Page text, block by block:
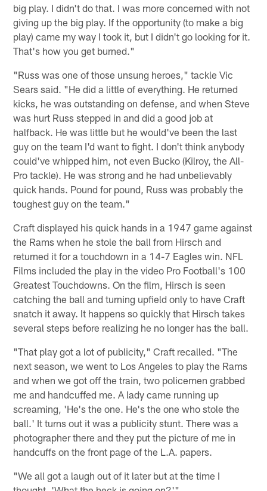
big play. I didn't do that. I was more concerned with not
giving up the big play. If the opportunity (to make a big
play) came my way I took it, but I didn't go looking for it.
That's how you get burned."
"Russ was one of those unsung heroes," tackle Vic
Sears said. "He did a little of everything. He returned
kicks, he was outstanding on defense, and when Steve
was hurt Russ stepped in and did a good job at
halfback. He was little but he would've been the last
guy on the team I'd want to fight. I don't think anybody
could've whipped him, not even Bucko (Kilroy, the All-
Pro tackle). He was strong and he had unbelievably
quick hands. Pound for pound, Russ was probably the
toughest guy on the team."
Craft displayed his quick hands in a 1947 game against
the Rams when he stole the ball from Hirsch and
returned it for a touchdown in a 14-7 Eagles win. NFL
Films included the play in the video Pro Football's 100
Greatest Touchdowns. On the film, Hirsch is seen
catching the ball and turning upfield only to have Craft
snatch it away. It happens so quickly that Hirsch takes
several steps before realizing he no longer has the ball.
"That play got a lot of publicity," Craft recalled. "The
next season, we went to Los Angeles to play the Rams
and when we got off the train, two policemen grabbed
me and handcuffed me. A lady came running up
screaming, 'He's the one. He's the one who stole the
ball.' It turns out it was a publicity stunt. There was a
photographer there and they put the picture of me in
handcuffs on the front page of the L.A. papers.
"We all got a laugh out of it later but at the time I